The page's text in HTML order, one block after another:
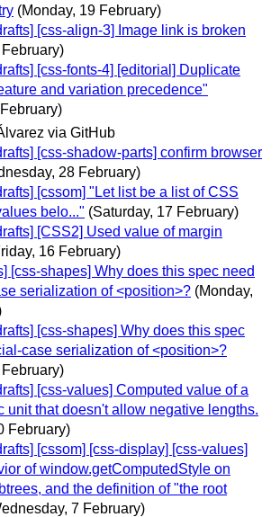
(Monday, 19 February)
[css-align-3] Image link is broken
[css-fonts-4] [editorial] Duplicate
and variation precedence"
via GitHub
[css-shadow-parts] confirm browser
28 February)
[cssom] "Let list be a list of CSS
belo..." (Saturday, 17 February)
[CSS2] Used value of margin
16 February)
[css-shapes] Why does this spec need
serialization of <position>? (Monday,
[css-shapes] Why does this spec
case serialization of <position>?
[css-values] Computed value of a
unit that doesn't allow negative lengths.
February)
[cssom] [css-display] [css-values]
of window.getComputedStyle on
and the definition of "the root
7 February)